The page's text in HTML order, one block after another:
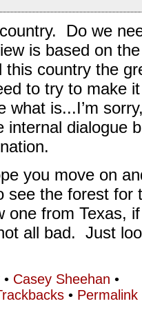
Do we
is based on
this country the
to try to make
what is...I’m
internal dialogue
you move on
see the forest for
one from Texas,
all bad. Just
• Casey Sheehan •
• Permalink